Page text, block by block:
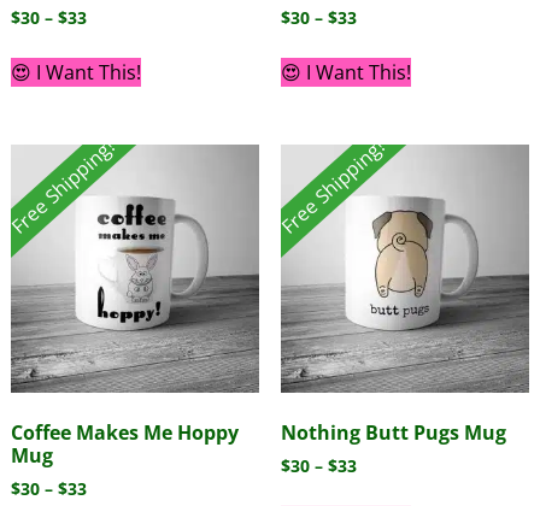
$30 – $33
😍 I Want This!
$30 – $33
😍 I Want This!
Free Shipping!
Coffee Makes Me Hoppy
Mug
$30 – $33
Free Shipping!
Nothing Butt Pugs Mug
$30 – $33